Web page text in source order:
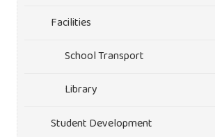
Facilities
School Transport
Library
Student Development